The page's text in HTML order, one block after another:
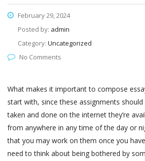
February 29, 2024
Posted by: admin
Category: Uncategorized
No Comments
What makes it important to compose
start with, since these assignments should
taken and done on the internet they’re
from anywhere in any time of the day or
that you may work on them once you
need to think about being bothered by